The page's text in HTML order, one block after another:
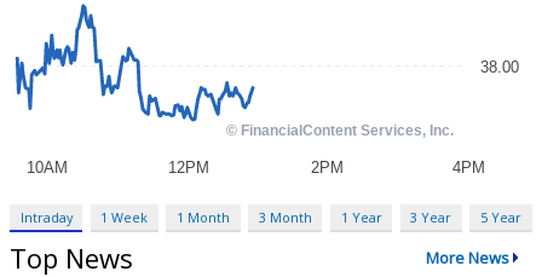
Intraday 1 Week 1 Month 3 Month 1 Year 3 Year 5 Year
Top News More News